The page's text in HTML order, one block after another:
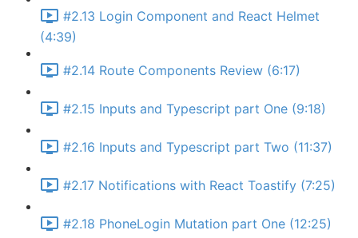
#2.13 Login Component and React Helmet
(4:39)
#2.14 Route Components Review (6:17)
#2.15 Inputs and Typescript part One (9:18)
#2.16 Inputs and Typescript part Two (11:37)
#2.17 Notifications with React Toastify (7:25)
#2.18 PhoneLogin Mutation part One (12:25)